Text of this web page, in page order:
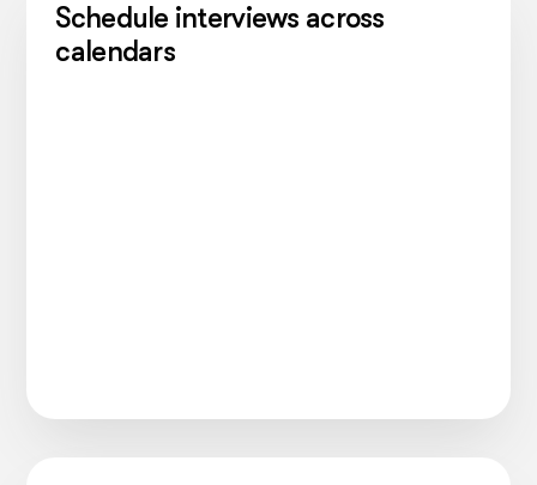
Schedule interviews across
calendars